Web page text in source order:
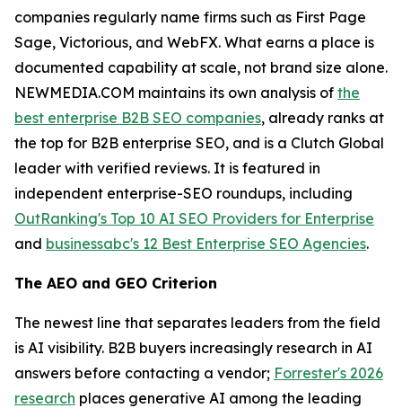
companies regularly name firms such as First Page
Sage, Victorious, and WebFX. What earns a place is
documented capability at scale, not brand size alone.
NEWMEDIA.COM maintains its own analysis of the
best enterprise B2B SEO companies, already ranks at
the top for B2B enterprise SEO, and is a Clutch Global
leader with verified reviews. It is featured in
independent enterprise-SEO roundups, including
OutRanking's Top 10 AI SEO Providers for Enterprise
and businessabc's 12 Best Enterprise SEO Agencies.
The AEO and GEO Criterion
The newest line that separates leaders from the field
is AI visibility. B2B buyers increasingly research in AI
answers before contacting a vendor; Forrester's 2026
research places generative AI among the leading